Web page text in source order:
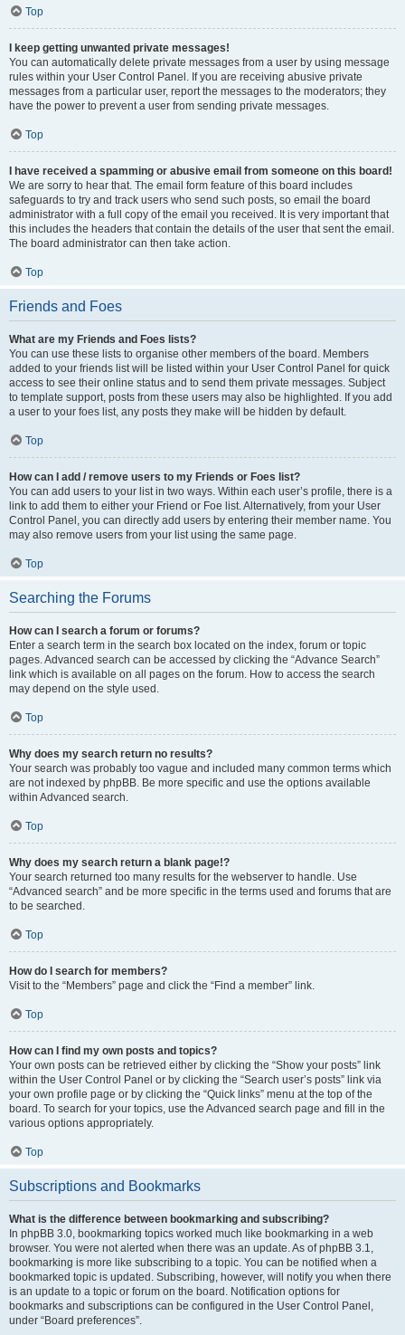
Top
I keep getting unwanted private messages!
You can automatically delete private messages from a user by using message
rules within your User Control Panel. If you are receiving abusive private
messages from a particular user, report the messages to the moderators; they
have the power to prevent a user from sending private messages.
Top
I have received a spamming or abusive email from someone on this board!
We are sorry to hear that. The email form feature of this board includes
safeguards to try and track users who send such posts, so email the board
administrator with a full copy of the email you received. It is very important that
this includes the headers that contain the details of the user that sent the email.
The board administrator can then take action.
Top
Friends and Foes
What are my Friends and Foes lists?
You can use these lists to organise other members of the board. Members
added to your friends list will be listed within your User Control Panel for quick
access to see their online status and to send them private messages. Subject
to template support, posts from these users may also be highlighted. If you add
a user to your foes list, any posts they make will be hidden by default.
Top
How can I add / remove users to my Friends or Foes list?
You can add users to your list in two ways. Within each user’s profile, there is a
link to add them to either your Friend or Foe list. Alternatively, from your User
Control Panel, you can directly add users by entering their member name. You
may also remove users from your list using the same page.
Top
Searching the Forums
How can I search a forum or forums?
Enter a search term in the search box located on the index, forum or topic
pages. Advanced search can be accessed by clicking the “Advance Search”
link which is available on all pages on the forum. How to access the search
may depend on the style used.
Top
Why does my search return no results?
Your search was probably too vague and included many common terms which
are not indexed by phpBB. Be more specific and use the options available
within Advanced search.
Top
Why does my search return a blank page!?
Your search returned too many results for the webserver to handle. Use
“Advanced search” and be more specific in the terms used and forums that are
to be searched.
Top
How do I search for members?
Visit to the “Members” page and click the “Find a member” link.
Top
How can I find my own posts and topics?
Your own posts can be retrieved either by clicking the “Show your posts” link
within the User Control Panel or by clicking the “Search user’s posts” link via
your own profile page or by clicking the “Quick links” menu at the top of the
board. To search for your topics, use the Advanced search page and fill in the
various options appropriately.
Top
Subscriptions and Bookmarks
What is the difference between bookmarking and subscribing?
In phpBB 3.0, bookmarking topics worked much like bookmarking in a web
browser. You were not alerted when there was an update. As of phpBB 3.1,
bookmarking is more like subscribing to a topic. You can be notified when a
bookmarked topic is updated. Subscribing, however, will notify you when there
is an update to a topic or forum on the board. Notification options for
bookmarks and subscriptions can be configured in the User Control Panel,
under “Board preferences”.